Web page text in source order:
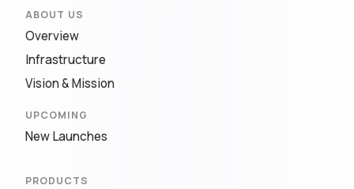
ABOUT US
Overview
Infrastructure
Vision & Mission
UPCOMING
New Launches
PRODUCTS